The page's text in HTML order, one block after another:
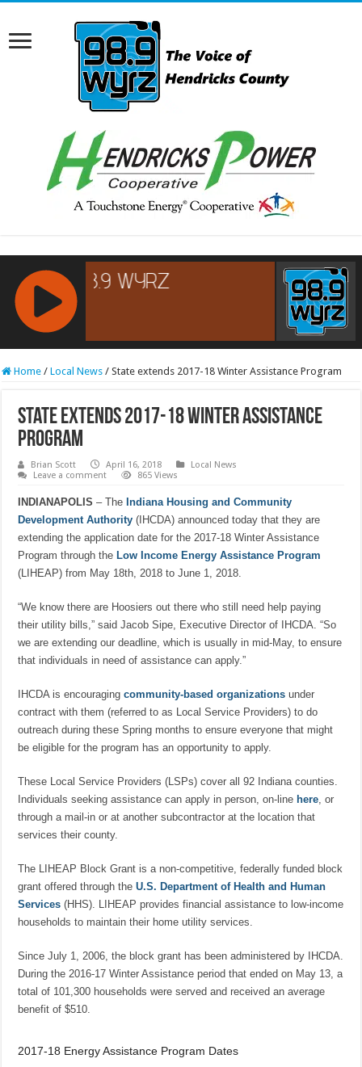
RCAST.NET
Home / Local News / State extends 2017-18 Winter Assistance Program
State extends 2017-18 Winter Assistance
Program
Brian Scott April 16, 2018
Local News
Leave a comment
865 Views
INDIANAPOLIS– The Indiana Housing and Community
Development Authority (IHCDA) announced today that they are
extending the application date for the 2017-18 Winter Assistance
Program through the Low Income Energy Assistance Program
(LIHEAP) from May 18th, 2018 to June 1, 2018.
“We know there are Hoosiers out there who still need help paying
their utility bills,” said Jacob Sipe, Executive Director of IHCDA. “So
we are extending our deadline, which is usually in mid-May, to ensure
that individuals in need of assistance can apply.”
IHCDA is encouragingcommunity-based organizations under
contract with them (referred to as Local Service Providers) to do
outreach during these Spring months to ensure everyone that might
be eligible for the program has an opportunity to apply.
These Local Service Providers (LSPs) cover all 92 Indiana counties.
Individuals seeking assistance can apply in person, on-line here, or
through a mail-in or at another subcontractor at the location that
services their county.
The LIHEAP Block Grant is a non-competitive, federally funded block
grant offered through theU.S. Department of Health and Human
Services (HHS). LIHEAP provides financial assistance to low-income
households to maintain their home utility services.
Since July 1, 2006, the block grant has been administered by IHCDA.
During the 2016-17 Winter Assistance period that ended on May 13, a
total of 101,300 households were served and received an average
benefit of $510.
2017-18 Energy Assistance Program Dates